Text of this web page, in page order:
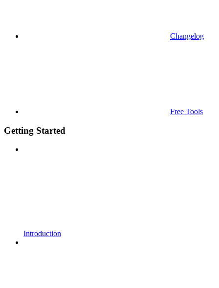
Changelog
Free Tools
Getting Started
Introduction